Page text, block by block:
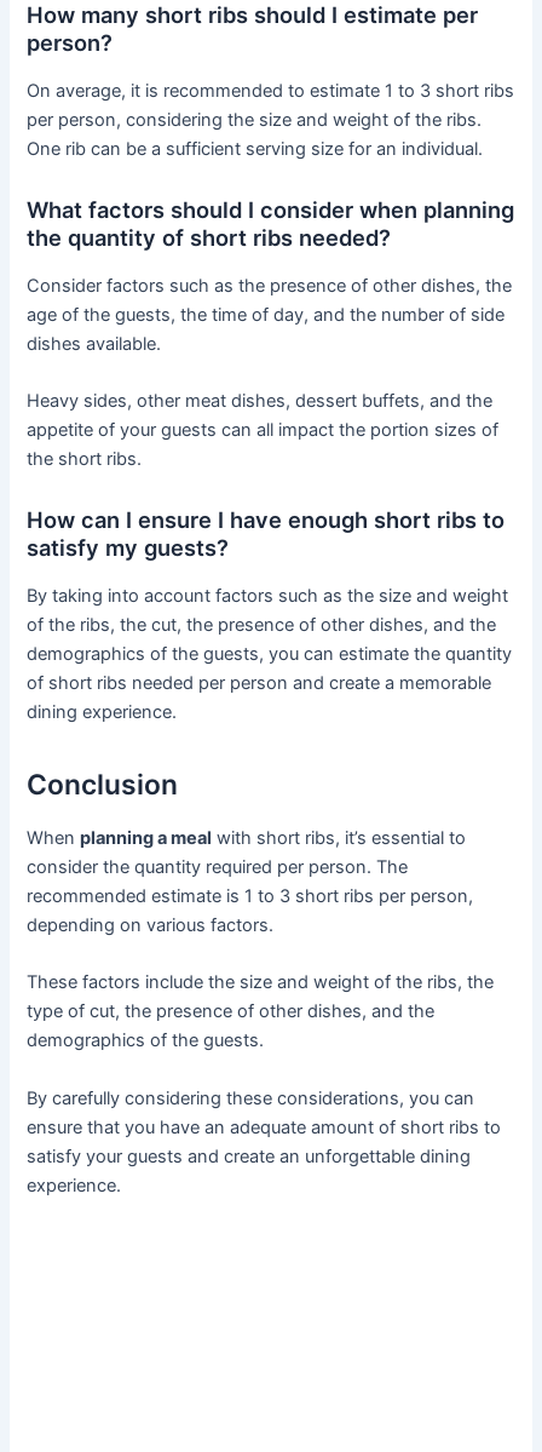
How many short ribs should I estimate per
person?
On average, it is recommended to estimate 1 to 3 short ribs
per person, considering the size and weight of the ribs.
One rib can be a sufficient serving size for an individual.
What factors should I consider when planning
the quantity of short ribs needed?
Consider factors such as the presence of other dishes, the
age of the guests, the time of day, and the number of side
dishes available.
Heavy sides, other meat dishes, dessert buffets, and the
appetite of your guests can all impact the portion sizes of
the short ribs.
How can I ensure I have enough short ribs to
satisfy my guests?
By taking into account factors such as the size and weight
of the ribs, the cut, the presence of other dishes, and the
demographics of the guests, you can estimate the quantity
of short ribs needed per person and create a memorable
dining experience.
Conclusion
Whenplanning a meal with short ribs, it’s essential to
consider the quantity required per person. The
recommended estimate is 1 to 3 short ribs per person,
depending on various factors.
These factors include the size and weight of the ribs, the
type of cut, the presence of other dishes, and the
demographics of the guests.
By carefully considering these considerations, you can
ensure that you have an adequate amount of short ribs to
satisfy your guests and create an unforgettable dining
experience.